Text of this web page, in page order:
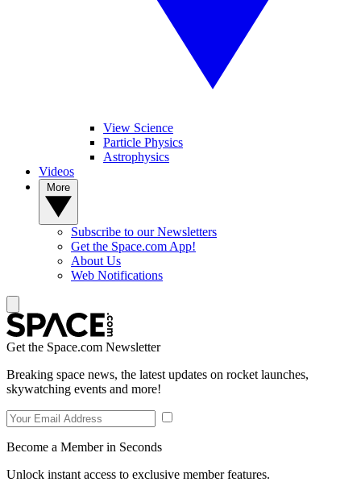
View Science
Particle Physics
Astrophysics
Videos
Subscribe to our Newsletters
Get the Space.com App!
About Us
Web Notifications
Get the Space.com Newsletter
Breaking space news, the latest updates on rocket launches,
skywatching events and more!
Become a Member in Seconds
Unlock instant access to exclusive member features.